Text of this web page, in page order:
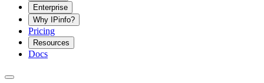
Enterprise
Why IPinfo?
Pricing
Resources
Docs